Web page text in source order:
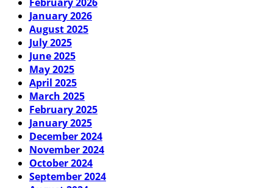
January 2026
August 2025
July 2025
June 2025
May 2025
April 2025
March 2025
February 2025
January 2025
December 2024
November 2024
October 2024
September 2024